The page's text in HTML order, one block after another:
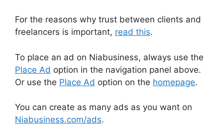
For the reasons why trust between clients and
freelancers is important, read this.
To place an ad on Niabusiness, always use the
Place Ad option in the navigation panel above.
Or use the Place Ad option on the homepage.
You can create as many ads as you want on
Niabusiness.com/ads.